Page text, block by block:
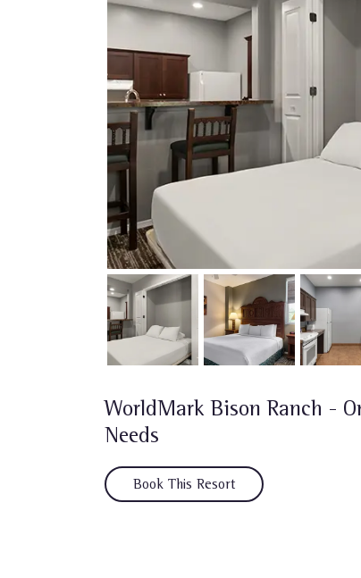
WorldMark Bison Ranch -
Needs
Book This Resort